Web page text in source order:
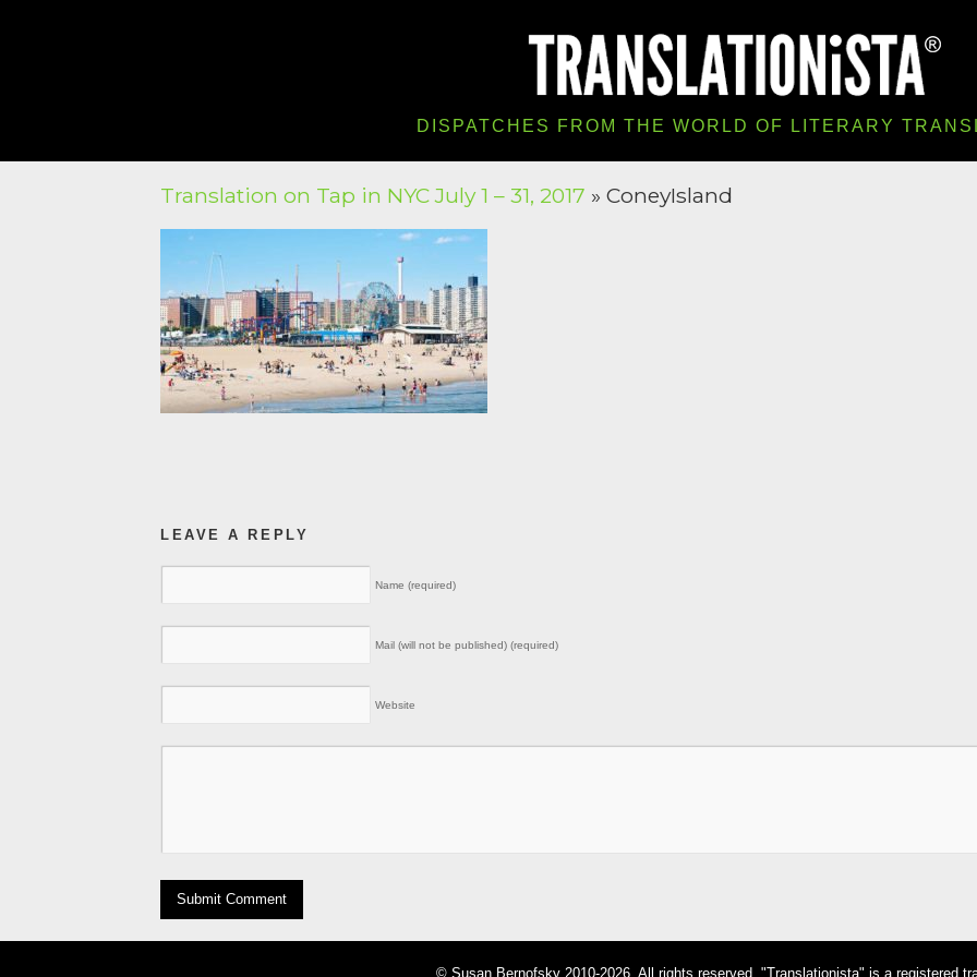
DISPATCHES FROM THE WORLD OF LITERARY
Translation on Tap in NYC July 1 – 31, 2017 » ConeyIsland
LEAVE A REPLY
Name (required)
Mail (will not be published) (required)
Website
© Susan Bernofsky 2010-2026. All rights reserved. "Translationista" is a registered